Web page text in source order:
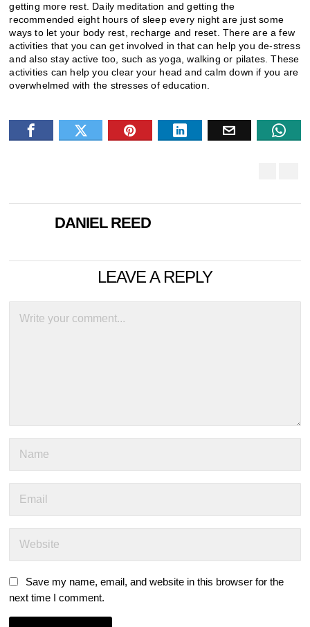
getting more rest. Daily meditation and getting the
recommended eight hours of sleep every night are just some
ways to let your body rest, recharge and reset. There are a few
activities that you can get involved in that can help you de-stress
and also stay active too, such as yoga, walking or pilates. These
activities can help you clear your head and calm down if you are
overwhelmed with the stresses of education.
DANIEL REED
LEAVE A REPLY
Save my name, email, and website in this browser for the
next time I comment.